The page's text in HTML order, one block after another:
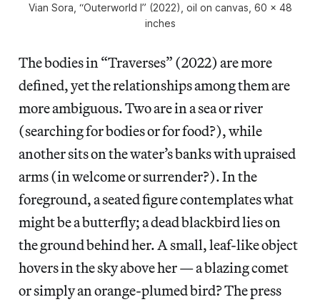
Vian Sora, “Outerworld I” (2022), oil on canvas, 60 x 48
inches
The bodies in “Traverses” (2022) are more
defined, yet the relationships among them are
more ambiguous. Two are in a sea or river
(searching for bodies or for food?), while
another sits on the water’s banks with upraised
arms (in welcome or surrender?). In the
foreground, a seated figure contemplates what
might be a butterfly; a dead blackbird lies on
the ground behind her. A small, leaf-like object
hovers in the sky above her — a blazing comet
or simply an orange-plumed bird? The press